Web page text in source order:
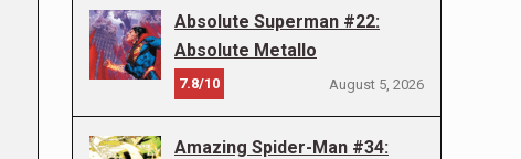
Absolute Superman #22:
Absolute Metallo
7.8/10 August 5, 2026
Amazing Spider-Man #34: